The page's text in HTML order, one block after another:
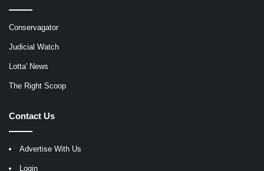
Conservagator
Judicial Watch
Lotta' News
The Right Scoop
Contact Us
Advertise With Us
Login